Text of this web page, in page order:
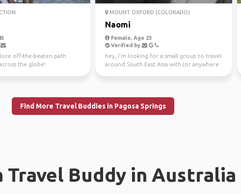
off-the-beaten path
the globe!
MOUNT OXFORD (COLORADO)
Naomi
Female, Age 23
Verified by
hey, I’m looking for a small group to travel
around South East Asia with (or anywhere
Find More Travel Buddies in Pagosa Springs
Travel Buddy in Australia